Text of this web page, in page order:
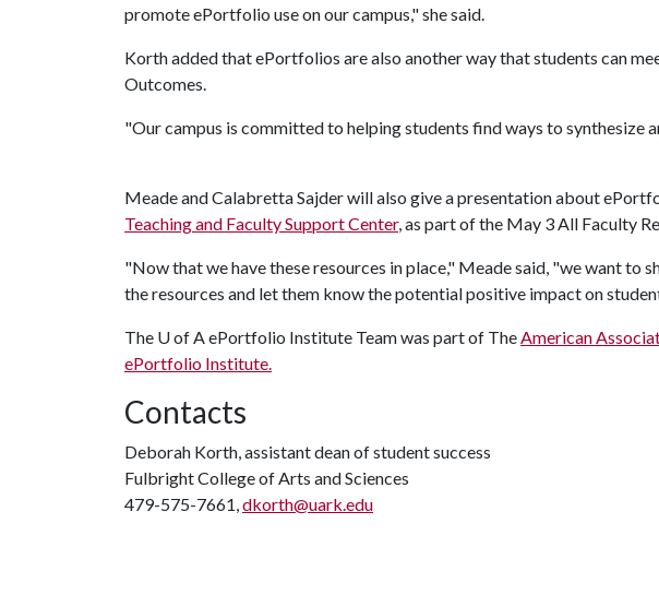
promote ePortfolio use on our campus," she said.
Korth added that ePortfolios are also another way that students can
Outcomes.
"Our campus is committed to helping students find ways to synthesize
Meade and Calabretta Sajder will also give a presentation about
Teaching and Faculty Support Center, as part of the May 3 All Faculty
"Now that we have these resources in place," Meade said, "we want to
the resources and let them know the potential positive impact on
The U of AePortfolio Institute Team was part of TheAmerican
ePortfolio Institute.
Contacts
Deborah Korth, assistant dean of student success
Fulbright College of Arts and Sciences
479-575-7661,dkorth@uark.edu